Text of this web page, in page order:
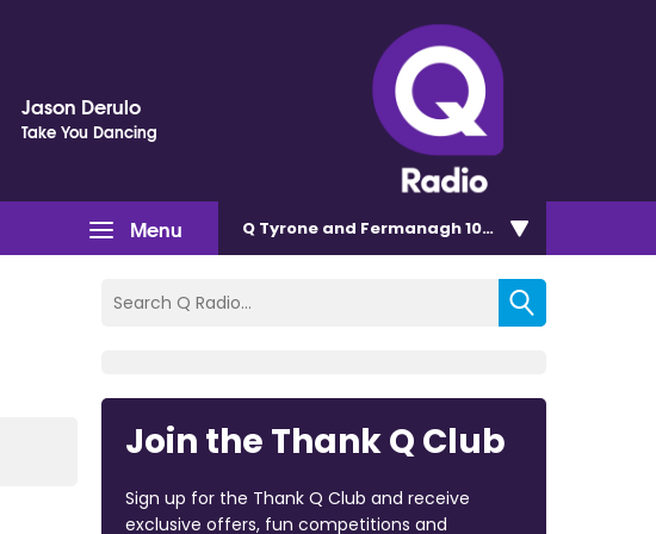
Jason Derulo
Take You Dancing
Menu Q Tyrone and Fermanagh 101.2
Join the Thank Q Club
Sign up for the Thank Q Club and receive
exclusive offers, fun competitions and